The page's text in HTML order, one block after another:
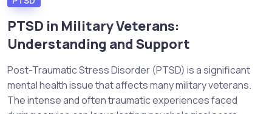
PTSD in Military Veterans:
Understanding and Support
Post-Traumatic Stress Disorder (PTSD) is a significant
mental health issue that affects many military veterans.
The intense and often traumatic experiences faced